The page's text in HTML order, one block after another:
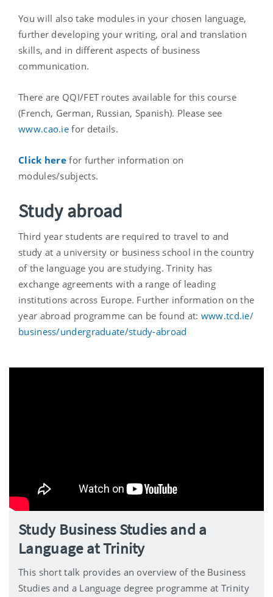
You will also take modules in your chosen language,
further developing your writing, oral and translation
skills, and in different aspects of business
communication.
There are QQI/FET routes available for this course
(French, German, Russian, Spanish). Please see
www.cao.ie for details.
Click here for further information on
modules/subjects.
Study abroad
Third year students are required to travel to and
study at a university or business school in the country
of the language you are studying. Trinity has
exchange agreements with a range of leading
institutions across Europe. Further information on the
year abroad programme can be found at: www.tcd.ie/
business/undergraduate/study-abroad
Study Business Studies and a
Language at Trinity
This short talk provides an overview of the Business
Studies and a Language degree programme at Trinity